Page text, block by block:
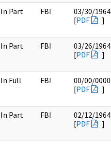
In Part FBI
03/30/1964
[PDF ]
In Part FBI
03/26/1964
[PDF ]
In Full FBI
00/00/0000
[PDF ]
In Part FBI
02/12/1964
[PDF ]